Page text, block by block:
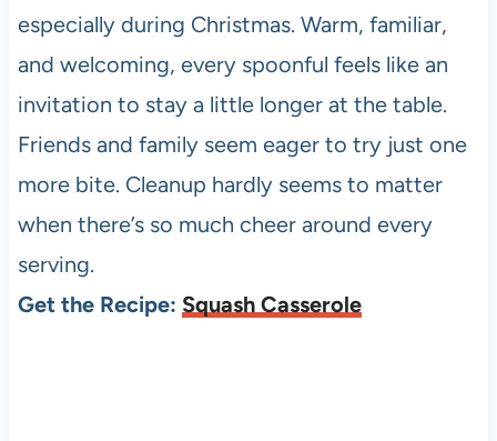
especially during Christmas. Warm, familiar,
and welcoming, every spoonful feels like an
invitation to stay a little longer at the table.
Friends and family seem eager to try just one
more bite. Cleanup hardly seems to matter
when there’s so much cheer around every
serving.
Get the Recipe: Squash Casserole